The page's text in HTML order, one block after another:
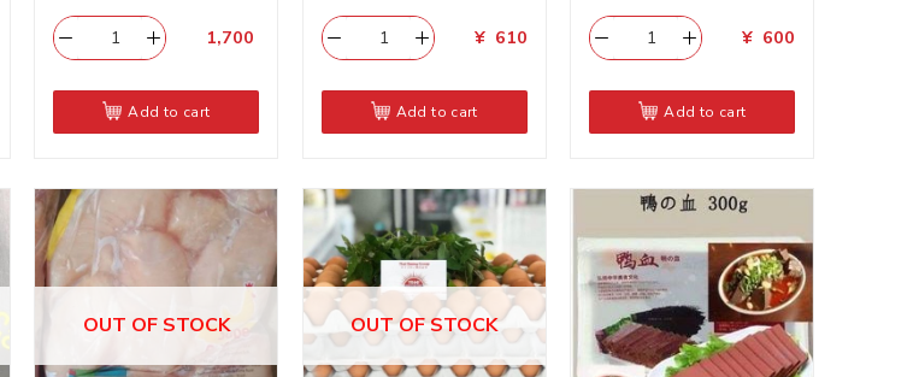
1,700
Add to cart
¥610
Add to cart
¥ 600
Add to cart
OUT OF STOCK OUT OF STOCK